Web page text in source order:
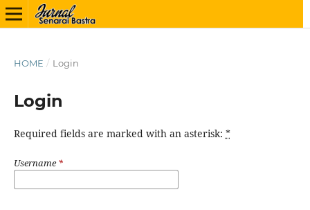
HOME / Login
Login
Required fields are marked with an asterisk: *
Username*